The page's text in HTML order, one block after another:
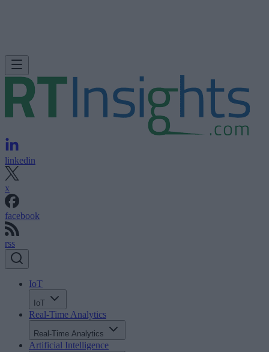
linkedin
x
facebook
rss
IoT
IoT
Real-Time Analytics
Real-Time Analytics
Artificial Intelligence